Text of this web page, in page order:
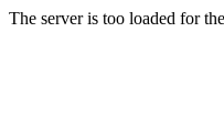
The server is too loaded for